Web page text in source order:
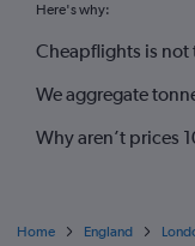
Here's why:
Cheapflights is not
We aggregate
Why aren’t prices
Home England